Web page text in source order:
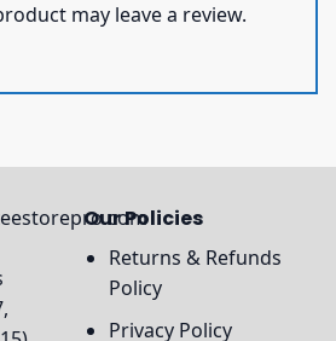
may leave a review.
Our Policies
Returns & Refunds
Policy
Privacy Policy